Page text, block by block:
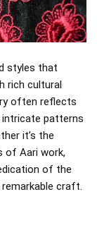
styles that
rich cultural
often reflects
patterns
it’s the
of Aari work,
of the
craft.